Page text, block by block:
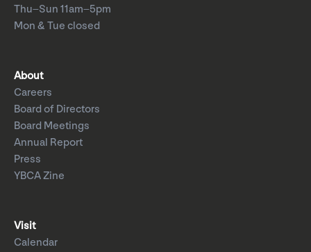
Thu–Sun 11am–5pm
Mon & Tue closed
About
Careers
Board of Directors
Board Meetings
Annual Report
Press
YBCA Zine
Visit
Calendar